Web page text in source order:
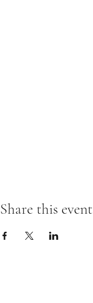
Share this event